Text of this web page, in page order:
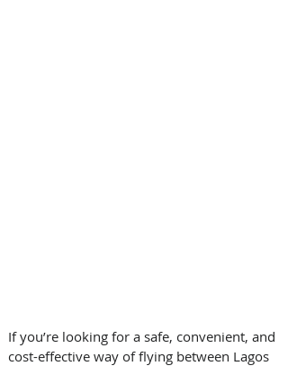
If you’re looking for a safe, convenient, and
cost-effective way of flying between Lagos